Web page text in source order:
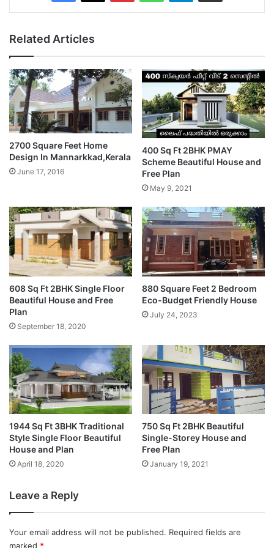
Related Articles
2700 Square Feet Home
Design In Mannarkkad,Kerala
June 17, 2016
400 Sq Ft 2BHK PMAY
Scheme Beautiful House and
Free Plan
May 9, 2021
608 Sq Ft 2BHK Single Floor
Beautiful House and Free
Plan
September 18, 2020
880 Square Feet 2 Bedroom
Eco-Budget Friendly House
July 24, 2023
1944 Sq Ft 3BHK Traditional
Style Single Floor Beautiful
House and Plan
April 18, 2020
750 Sq Ft 2BHK Beautiful
Single-Storey House and
Free Plan
January 19, 2021
Leave a Reply
Your email address will not be published. Required fields are
marked *